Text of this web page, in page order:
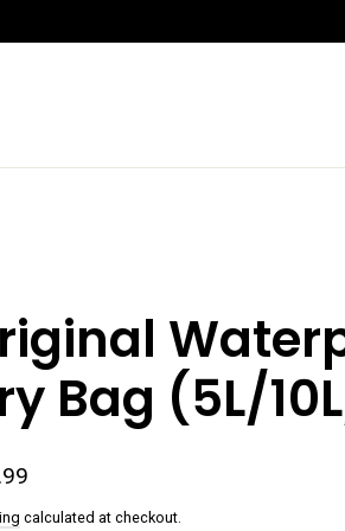
Bag (5L/
calculated at checkout.